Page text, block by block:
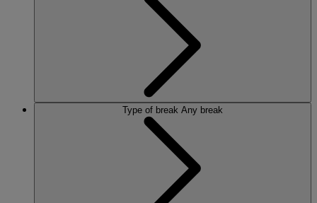
Type of break Any break